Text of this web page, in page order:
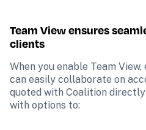
Team View ensures
clients
When you enable Team
can easily collaborate on
quoted with Coalition
with options to: